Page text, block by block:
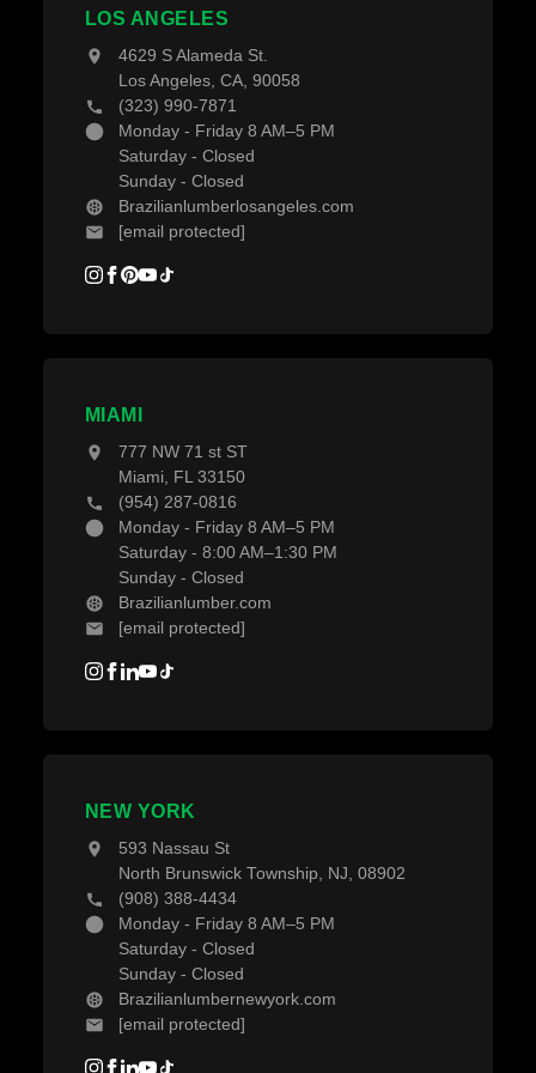
Decking Accessories
LOS ANGELES
4629 S Alameda St.
Los Angeles, CA, 90058
(323) 990-7871
Monday - Friday 8 AM–5 PM
Saturday - Closed
Sunday - Closed
Brazilianlumberlosangeles.com
[email protected]
MIAMI
777 NW 71 st ST
Miami, FL 33150
(954) 287-0816
Monday - Friday 8 AM–5 PM
Saturday - 8:00 AM–1:30 PM
Sunday - Closed
Brazilianlumber.com
[email protected]
NEW YORK
593 Nassau St
North Brunswick Township, NJ, 08902
(908) 388-4434
Monday - Friday 8 AM–5 PM
Saturday - Closed
Sunday - Closed
Brazilianlumbernewyork.com
[email protected]